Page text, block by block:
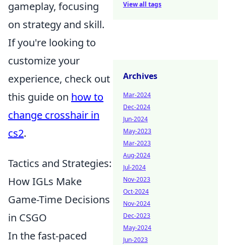
gameplay, focusing
on strategy and skill.
If you're looking to
customize your
experience, check out
this guide on how to
change crosshair in
cs2.
Tactics and Strategies:
How IGLs Make
Game-Time Decisions
in CSGO
In the fast-paced
View all tags
Archives
Mar-2024
Dec-2024
Jun-2024
May-2023
Mar-2023
Aug-2024
Jul-2024
Nov-2023
Oct-2024
Nov-2024
Dec-2023
May-2024
Jun-2023